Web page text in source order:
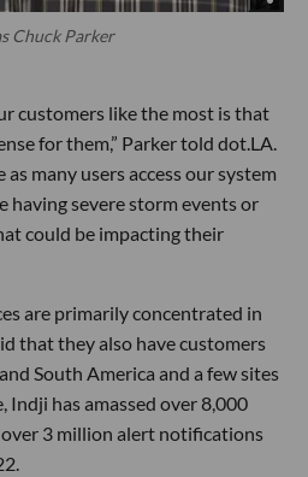
Chuck Parker
customers like the most is that
for them,” Parker told dot.LA.
as many users access our system
having severe storm events or
could be impacting their
are primarily concentrated in
that they also have customers
South America and a few sites
Indji has amassed over 8,000
3 million alert notifications